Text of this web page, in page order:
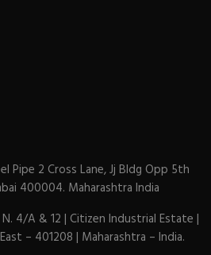
Pipe 2 Cross Lane, Jj Bldg Opp 5th
400004. Maharashtra India
N. 4/A & 12 | Citizen Industrial Estate |
– 401208 | Maharashtra – India.